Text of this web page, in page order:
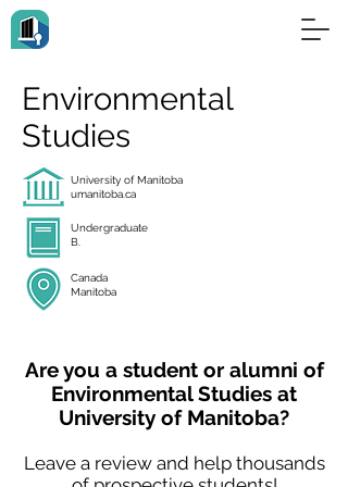
Environmental
Studies
University of Manitoba
umanitoba.ca
Undergraduate
B.
Canada
Manitoba
Are you a student or alumni of
Environmental Studies at
University of Manitoba?
Leave a review and help thousands